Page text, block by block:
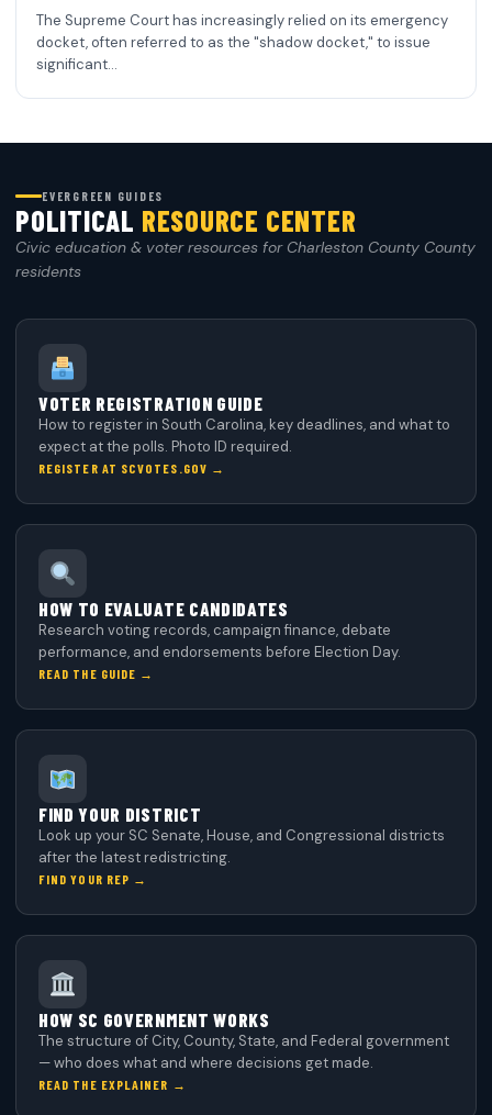
The Supreme Court has increasingly relied on its emergency
docket, often referred to as the "shadow docket," to issue
significant…
EVERGREEN GUIDES
POLITICAL RESOURCE CENTER
Civic education & voter resources for Charleston County County
residents
VOTER REGISTRATION GUIDE
How to register in South Carolina, key deadlines, and what to
expect at the polls. Photo ID required.
REGISTER AT SCVOTES.GOV →
HOW TO EVALUATE CANDIDATES
Research voting records, campaign finance, debate
performance, and endorsements before Election Day.
READ THE GUIDE →
FIND YOUR DISTRICT
Look up your SC Senate, House, and Congressional districts
after the latest redistricting.
FIND YOUR REP →
HOW SC GOVERNMENT WORKS
The structure of City, County, State, and Federal government
— who does what and where decisions get made.
READ THE EXPLAINER →